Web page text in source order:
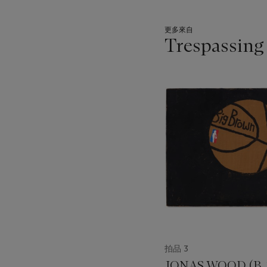
更多來自
Trespassing
item_current_of_total_txt
拍品 3